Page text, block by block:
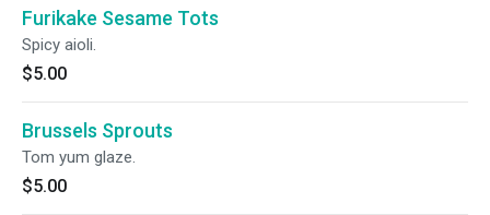
Furikake Sesame Tots
Spicy aioli.
$5.00
Brussels Sprouts
Tom yum glaze.
$5.00